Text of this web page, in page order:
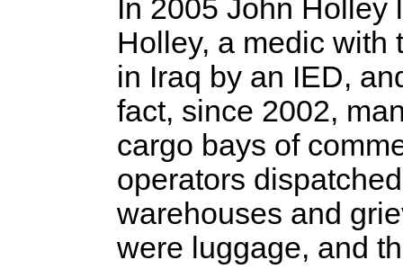
In 2005 John
Holley, a medic with
in Iraq by an IED,
fact, since 2002,
cargo bays of
operators
warehouses and
were luggage, and